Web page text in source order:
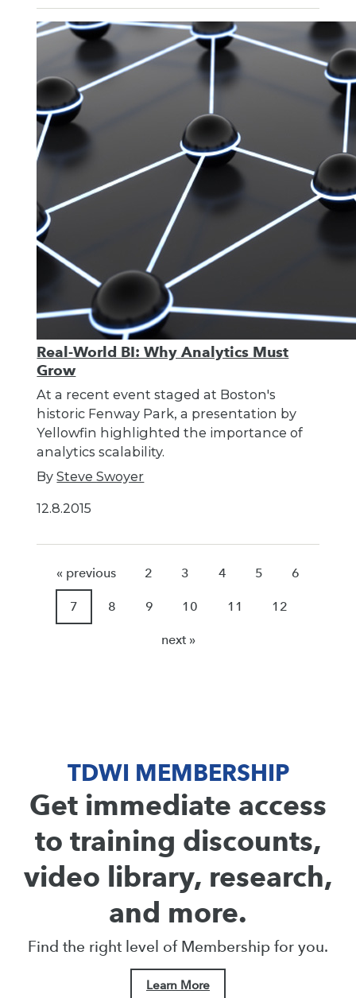
Real-World BI: Why Analytics Must
Grow
At a recent event staged at Boston's
historic Fenway Park, a presentation by
Yellowfin highlighted the importance of
analytics scalability.
BySteve Swoyer
12.8.2015
« previous 2 3 4 5 6
7 8 9 10 11 12
next »
TDWI MEMBERSHIP
Get immediate access
to training discounts,
video library, research,
and more.
Find the right level of Membership for you.
Learn More